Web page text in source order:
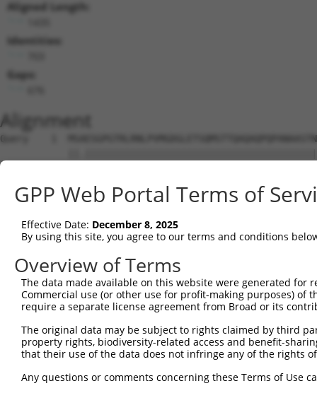
Aligned Length:
Identities:
Gaps:
Alignment
Query    1
Sbjct    1
Query   75
Sbjct   75
Query  149
Sbjct  149
Sbjct  223
Query  296
GPP Web Portal Terms of
Effective Date: December 8, 2025
By using this site, you agree to our terms and conditions
Overview of Terms
The data made available on this website were generated
Commercial use (or other use for profit-making purposes) of
require a separate license agreement from Broad or its
The original data may be subject to rights claimed by third
property rights, biodiversity-related access and benefit-
that their use of the data does not infringe any of the rights
Any questions or comments concerning these Terms of Use